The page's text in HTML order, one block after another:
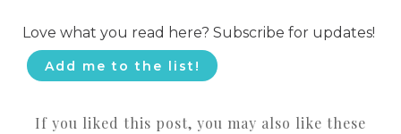
Love what you read here? Subscribe for updates!
Add me to the list!
If you liked this post, you may also like these